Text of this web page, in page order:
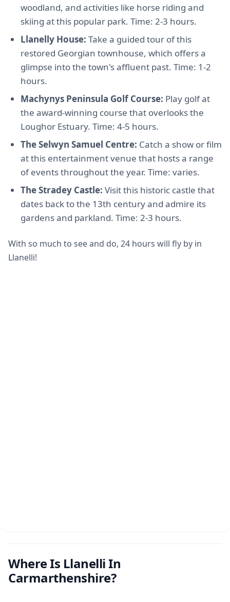
woodland, and activities like horse riding and
skiing at this popular park. Time: 2-3 hours.
Llanelly House: Take a guided tour of this
restored Georgian townhouse, which offers a
glimpse into the town's affluent past. Time: 1-2
hours.
Machynys Peninsula Golf Course: Play golf at
the award-winning course that overlooks the
Loughor Estuary. Time: 4-5 hours.
The Selwyn Samuel Centre: Catch a show or film
at this entertainment venue that hosts a range
of events throughout the year. Time: varies.
The Stradey Castle: Visit this historic castle that
dates back to the 13th century and admire its
gardens and parkland. Time: 2-3 hours.
With so much to see and do, 24 hours will fly by in
Llanelli!
Where Is Llanelli In
Carmarthenshire?